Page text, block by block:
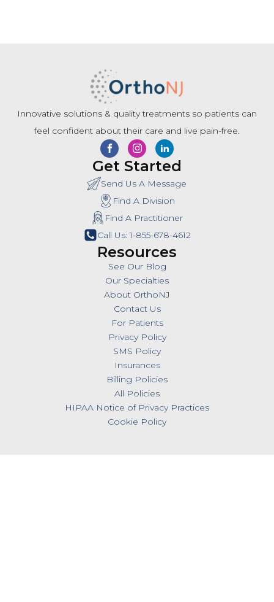
Innovative solutions & quality treatments so patients can
feel confident about their care and live pain-free.
Get Started
Send Us A Message
Find A Division
Find A Practitioner
Call Us: 1-855-678-4612
Resources
See Our Blog
Our Specialties
About OrthoNJ
Contact Us
For Patients
Privacy Policy
SMS Policy
Insurances
Billing Policies
All Policies
HIPAA Notice of Privacy Practices
Cookie Policy